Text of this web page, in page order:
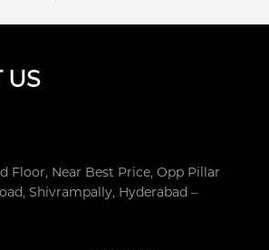
US
Floor, Near Best Price, Opp Pillar
Shivrampally, Hyderabad –